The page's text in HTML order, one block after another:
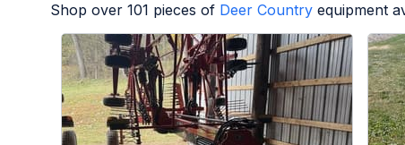
Shop over 101 pieces of Deer Country equipment